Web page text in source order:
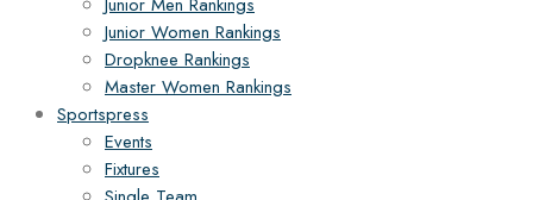
Junior Women Rankings
Dropknee Rankings
Master Women Rankings
Sportspress
Events
Fixtures